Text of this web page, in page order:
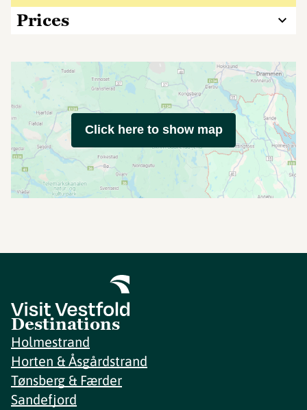
Prices
Click here to show map
Destinations
Holmestrand
Horten & Åsgårdstrand
Tønsberg & Færder
Sandefjord